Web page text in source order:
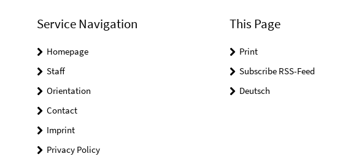
Service Navigation
Homepage
Staff
Orientation
Contact
Imprint
Privacy Policy
This Page
Print
Subscribe RSS-Feed
Deutsch